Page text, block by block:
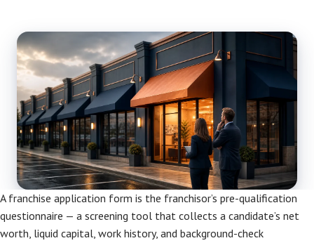
A franchise application form is the franchisor’s pre-qualification
questionnaire — a screening tool that collects a candidate’s net
worth, liquid capital, work history, and background-check